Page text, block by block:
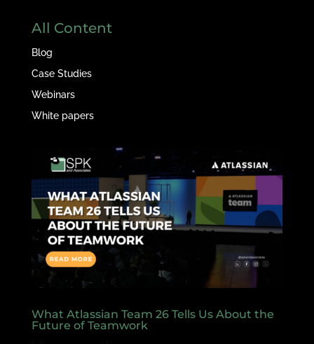
All Content
Blog
Case Studies
Webinars
White papers
What Atlassian Team 26 Tells Us About the
Future of Teamwork